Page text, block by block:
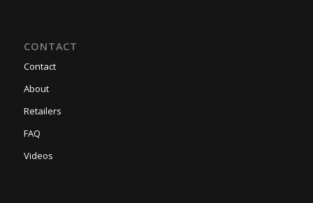
CONTACT
Contact
About
Retailers
FAQ
Videos